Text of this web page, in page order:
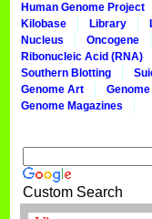
Human Genome Project
Kilobase
Library
Nucleus
Oncogene
Ribonucleic Acid (RNA)
Southern Blotting
Genome Art
Genome Magazines
Custom Search